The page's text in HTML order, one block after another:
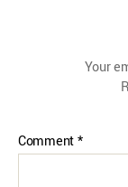
Your
Comment*